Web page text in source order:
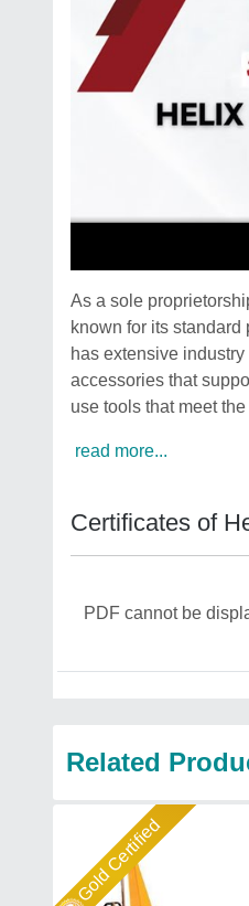
As a sole
known for its
has extensive
accessories that
use tools that meet
read more...
Certificates of
PDF cannot be
Related
Gold Certified